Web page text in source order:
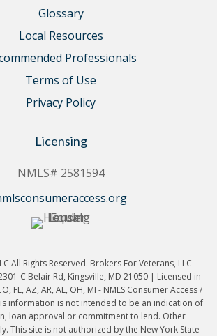
Glossary
Local Resources
Professionals
Terms of Use
Privacy Policy
Licensing
NMLS# 2581594
All Rights Reserved. Brokers For Veterans, LLC
C Belair Rd, Kingsville, MD 21050 | Licensed in
FL, AZ, AR, AL, OH, MI - NMLS Consumer Access /
information is not intended to be an indication of
loan approval or commitment to lend. Other
This site is not authorized by the New York State